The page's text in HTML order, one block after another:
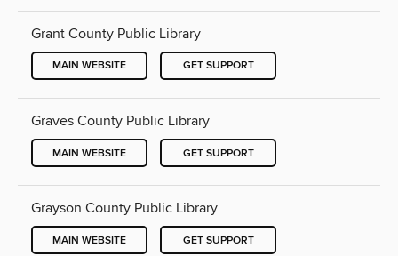
Grant County Public Library
MAIN WEBSITE GET SUPPORT
Graves County Public Library
MAIN WEBSITE GET SUPPORT
Grayson County Public Library
MAIN WEBSITE GET SUPPORT